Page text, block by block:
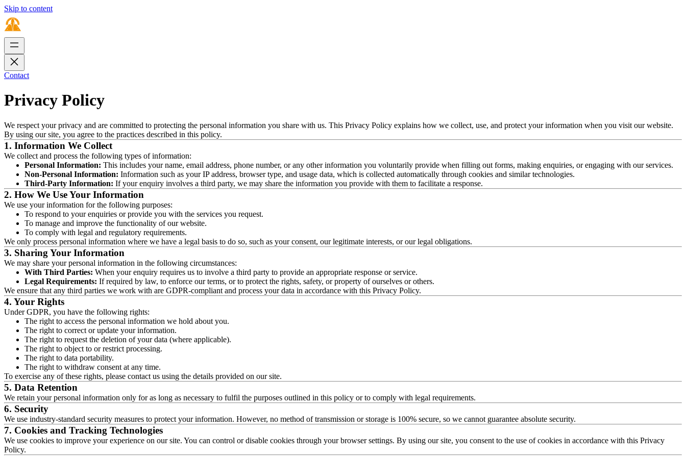
Skip to content
Contact
Privacy Policy
We respect your privacy and are committed to protecting the personal information you share with us. This Privacy Policy explains how we collect, use, and protect your information when you visit our website.
By using our site, you agree to the practices described in this policy.
1. Information We Collect
We collect and process the following types of information:
Personal Information: This includes your name, email address, phone number, or any other information you voluntarily provide when filling out forms, making enquiries, or engaging with our services.
Non-Personal Information: Information such as your IP address, browser type, and usage data, which is collected automatically through cookies and similar technologies.
Third-Party Information: If your enquiry involves a third party, we may share the information you provide with them to facilitate a response.
2. How We Use Your Information
We use your information for the following purposes:
To respond to your enquiries or provide you with the services you request.
To manage and improve the functionality of our website.
To comply with legal and regulatory requirements.
We only process personal information where we have a legal basis to do so, such as your consent, our legitimate interests, or our legal obligations.
3. Sharing Your Information
We may share your personal information in the following circumstances:
With Third Parties: When your enquiry requires us to involve a third party to provide an appropriate response or service.
Legal Requirements: If required by law, to enforce our terms, or to protect the rights, safety, or property of ourselves or others.
We ensure that any third parties we work with are GDPR-compliant and process your data in accordance with this Privacy Policy.
4. Your Rights
Under GDPR, you have the following rights:
The right to access the personal information we hold about you.
The right to correct or update your information.
The right to request the deletion of your data (where applicable).
The right to object to or restrict processing.
The right to data portability.
The right to withdraw consent at any time.
To exercise any of these rights, please contact us using the details provided on our site.
5. Data Retention
We retain your personal information only for as long as necessary to fulfil the purposes outlined in this policy or to comply with legal requirements.
6. Security
We use industry-standard security measures to protect your information. However, no method of transmission or storage is 100% secure, so we cannot guarantee absolute security.
7. Cookies and Tracking Technologies
We use cookies to improve your experience on our site. You can control or disable cookies through your browser settings. By using our site, you consent to the use of cookies in accordance with this Privacy
Policy.